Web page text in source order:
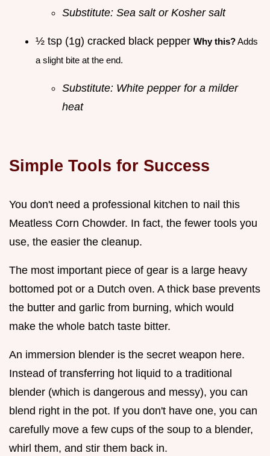
Substitute: Sea salt or Kosher salt
½ tsp (1g) cracked black pepper Why this?Adds
a slight bite at the end.
Substitute: White pepper for a milder
heat
Simple Tools for Success
You don't need a professional kitchen to nail this
Meatless Corn Chowder. In fact, the fewer tools you
use, the easier the cleanup.
The most important piece of gear is a large heavy
bottomed pot or a Dutch oven. A thick base prevents
the butter and garlic from burning, which would
make the whole batch taste bitter.
An immersion blender is the secret weapon here.
Instead of transferring hot liquid to a traditional
blender (which is dangerous and messy), you can
blend right in the pot. If you don't have one, you can
carefully move a few cups of the soup to a blender,
whirl them, and stir them back in.